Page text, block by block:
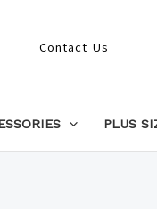
Contact Us
PLUS